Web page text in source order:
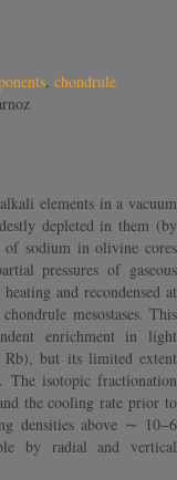
, chondrule
elements in a vacuum
depleted in them (by
of sodium in olivine cores
pressures of gaseous
and recondensed at
mesostases. This
enrichment in light
Rb), but its limited extent
The isotopic fractionation
the cooling rate prior to
densities above ∼ 10−6
by radial and vertical